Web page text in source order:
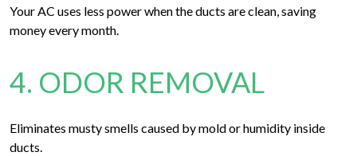
Your AC uses less power when the ducts are clean, saving
money every month.
4. ODOR REMOVAL
Eliminates musty smells caused by mold or humidity inside
ducts.